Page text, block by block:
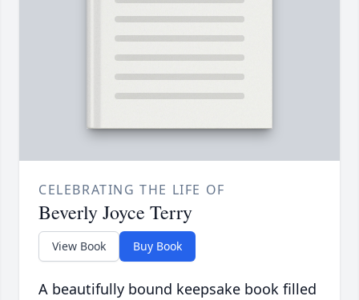
CELEBRATING THE LIFE OF
Beverly Joyce Terry
View Book Buy Book
A beautifully bound keepsake book filled